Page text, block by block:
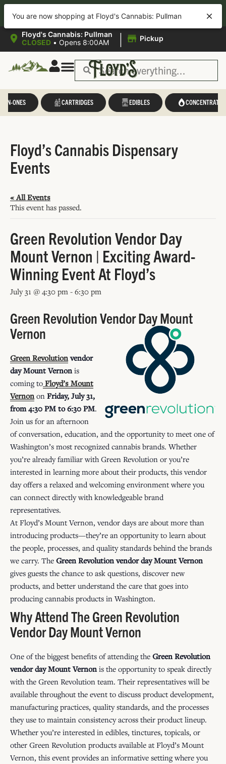
ordering, loyalty tracking, exclusive deals, and more—all in one place.
Floyd's Cannabis: Pullman
CLOSED • Opens 8:00AM | Pickup
IN-ONES CARTRIDGES EDIBLES CONCENTRATES
Floyd’s Cannabis Dispensary
Events
« All Events
This event has passed.
Green Revolution Vendor Day
Mount Vernon | Exciting Award-
Winning Event At Floyd’s
July 31 @ 4:30 pm - 6:30 pm
Green Revolution Vendor Day Mount
Vernon
Green Revolutionvendor
day Mount Vernon is
coming to Floyd’s Mount
Vernon on Friday, July 31,
from 4:30 PM to 6:30 PM.
Join us for an afternoon
of conversation, education, and the opportunity to meet one of
Washington’s most recognized cannabis brands. Whether
you’re already familiar with Green Revolution or you’re
interested in learning more about their products, this vendor
day offers a relaxed and welcoming environment where you
can connect directly with knowledgeable brand
representatives.
At Floyd’s Mount Vernon, vendor days are about more than
introducing products—they’re an opportunity to learn about
the people, processes, and quality standards behind the brands
we carry. The Green Revolution vendor day Mount Vernon
gives guests the chance to ask questions, discover new
products, and better understand the care that goes into
producing cannabis products in Washington.
Why Attend The Green Revolution
Vendor Day Mount Vernon
One of the biggest benefits of attending the Green Revolution
vendor day Mount Vernon is the opportunity to speak directly
with the Green Revolution team. Their representatives will be
available throughout the event to discuss product development,
manufacturing practices, quality standards, and the processes
they use to maintain consistency across their product lineup.
Whether you’re interested in edibles, tinctures, topicals, or
other Green Revolution products available at Floyd’s Mount
Vernon, this event provides an informative setting where you
You are now shopping at Floyd's Cannabis: Pullman